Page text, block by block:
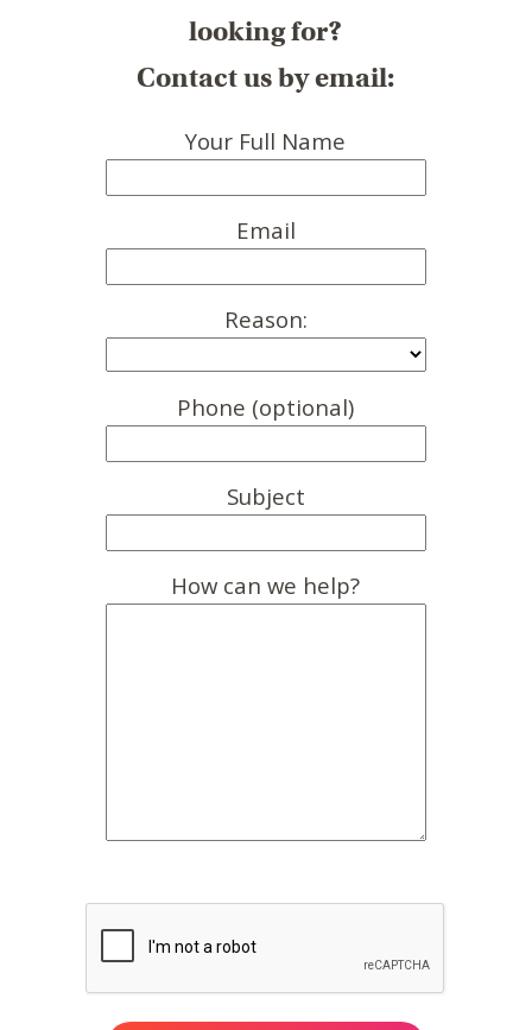
looking for?
Contact us by email:
Your Full Name
Email
Reason:
Phone (optional)
Subject
How can we help?